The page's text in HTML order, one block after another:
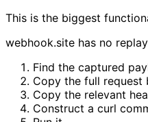
This is the biggest
webhook.site has no
Find the captured
Copy the full request
Copy the relevant
Construct a curl